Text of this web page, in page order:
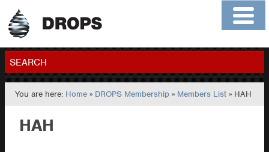
Home
Contact
Members
SEARCH
GO
You are here: Home » DROPS Membership » Members List » HAH
HAH